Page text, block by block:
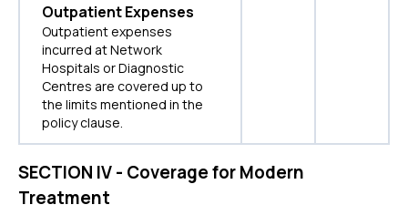
Outpatient Expenses
Outpatient expenses
incurred at Network
Hospitals or Diagnostic
Centres are covered up to
the limits mentioned in the
policy clause.
SECTION IV - Coverage for Modern
Treatment